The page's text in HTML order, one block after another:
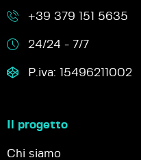
+39 379 151 5635
24/24 - 7/7
P.iva: 15496211002
Il progetto
Chi siamo